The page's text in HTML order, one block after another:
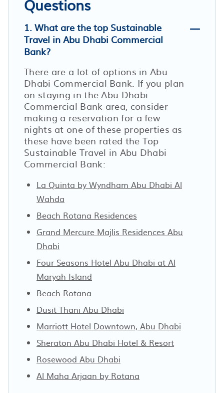
Questions
1. What are the top Sustainable
Travel in Abu Dhabi Commercial
Bank?
There are a lot of options in Abu
Dhabi Commercial Bank. If you plan
on staying in the Abu Dhabi
Commercial Bank area, consider
making a reservation for a few
nights at one of these properties as
these have been rated the Top
Sustainable Travel in Abu Dhabi
Commercial Bank:
La Quinta by Wyndham Abu Dhabi Al
Wahda
Beach Rotana Residences
Grand Mercure Majlis Residences Abu
Dhabi
Four Seasons Hotel Abu Dhabi at Al
Maryah Island
Beach Rotana
Dusit Thani Abu Dhabi
Marriott Hotel Downtown, Abu Dhabi
Sheraton Abu Dhabi Hotel & Resort
Rosewood Abu Dhabi
Al Maha Arjaan by Rotana